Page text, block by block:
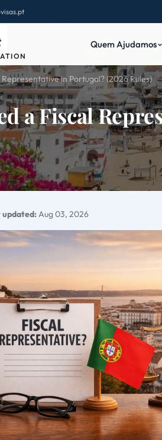
Quem Ajudamos
Representative in Portugal? (2026 Rules)
a Fiscal
updated:Aug 03, 2026